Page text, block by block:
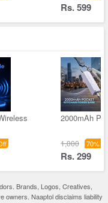
Rs. 599
2000mAh
1,000 70%
Rs. 299
Brands, Logos, Creatives,
owners. Naaptol disclaims liability